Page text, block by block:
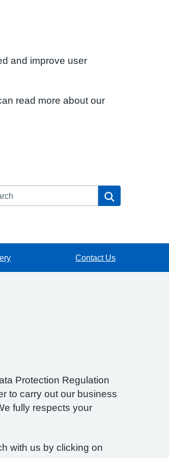
and improve user
read more about our
Contact Us
Protection Regulation
to carry out our business
fully respects your
with us by clicking on